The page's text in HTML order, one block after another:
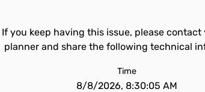
If you keep having this issue, please contact
planner and share the following technical
Time
8/8/2026, 8:30:05 AM